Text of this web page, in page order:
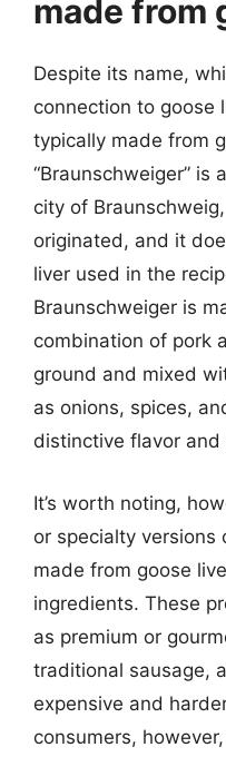
made from
Despite its name,
connection to goose
typically made from
“Braunschweiger” is
city of
originated, and it
liver used in the
Braunschweiger is
combination of pork
ground and mixed
as onions, spices,
distinctive flavor
It’s worth noting,
or specialty versions
made from goose
ingredients. These
as premium or
traditional sausage,
expensive and
consumers,